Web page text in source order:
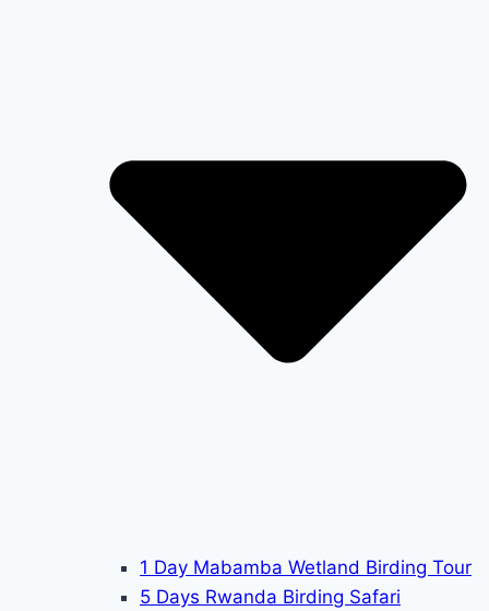
1 Day Mabamba Wetland Birding Tour
5 Days Rwanda Birding Safari